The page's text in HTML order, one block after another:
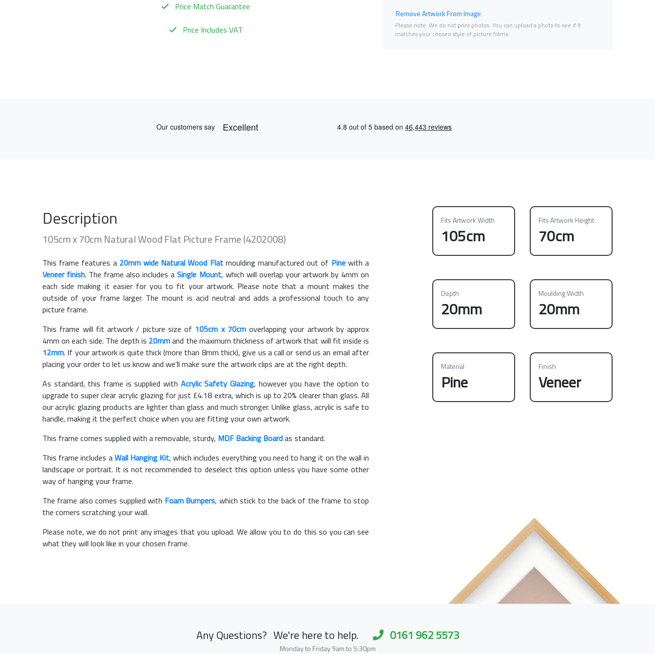
Price Match Guarantee
Price Includes VAT
Remove Artwork From Image
Please note. We do not print photos. You can upload a photo to see if it
matches your chosen style of picture frame.
Description
105cm x 70cm Natural Wood Flat Picture Frame (4202008)
This frame features a 20mm wide Natural Wood Flatmoulding manufactured out of Pinewith a
Veneer finish. The frame also includes aSingle Mount, which will overlap your artwork by 4mm on
each side making it easier for you to fit your artwork. Please note that a mount makes the
outside of your frame larger. The mount is acid neutral and adds a professional touch to any
picture frame.
This frame will fit artwork / picture size of 105cm x 70cmoverlapping your artwork by approx
4mm on each side. The depth is 20mmand the maximum thickness of artwork that will fit inside is
12mm. If your artwork is quite thick (more than 8mm thick), give us a call or send us an email after
placing your order to let us know and we'll make sure the artwork clips are at the right depth.
As standard, this frame is supplied with Acrylic Safety Glazing, however you have the option to
upgrade to super clear acrylic glazing for just £4.18 extra, which is up to 20% clearer than glass. All
our acrylic glazing products are lighter than glass and much stronger. Unlike glass, acrylic is safe to
handle, making it the perfect choice when you are fitting your own artwork.
This frame comes supplied with a removable, sturdy, MDF Backing Boardas standard.
This frame includes aWall Hanging Kit, which includes everything you need to hang it on the wall in
landscape or portrait. It is not recommended to deselect this option unless you have some other
way of hanging your frame.
The frame also comes supplied with Foam Bumpers, which stick to the back of the frame to stop
the corners scratching your wall.
Please note, we do not print any images that you upload. We allow you to do this so you can see
what they will look like in your chosen frame.
Fits Artwork Width
105cm
Fits Artwork Height
70cm
Depth
20mm
Moulding Width
20mm
Material
Pine
Finish
Veneer
Any Questions? We're here to help. 0161 962 5573
Monday to Friday 9am to 5:30pm